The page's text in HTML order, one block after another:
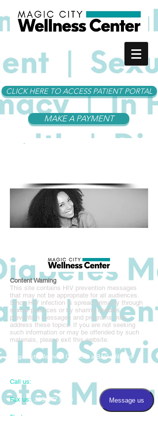
CLICK HERE TO ACCESS PATIENT PORTAL
MAKE A PAYMENT
Content Warning
This site contains HIV prevention messages
that may not be appropriate for all audiences.
Since HIV infection is spread primarily through
sexual practices or by sharing needles,
prevention messages and programs may
address these topics. If you are not seeking
such information or may be offended by such
materials, please exit this website.
Magic City Wellness Center is a BAO affiliated
program.
Call us: 205.877.8677
Fax us: 205.877.8675
​Find us: